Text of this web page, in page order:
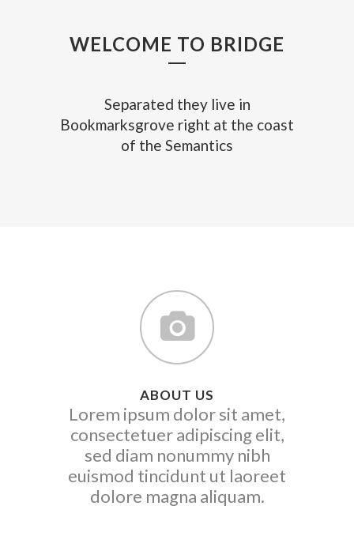
WELCOME TO BRIDGE
Separated they live in
Bookmarksgrove right at the coast
of the Semantics
ABOUT US
Lorem ipsum dolor sit amet,
consectetuer adipiscing elit,
sed diam nonummy nibh
euismod tincidunt ut laoreet
dolore magna aliquam.